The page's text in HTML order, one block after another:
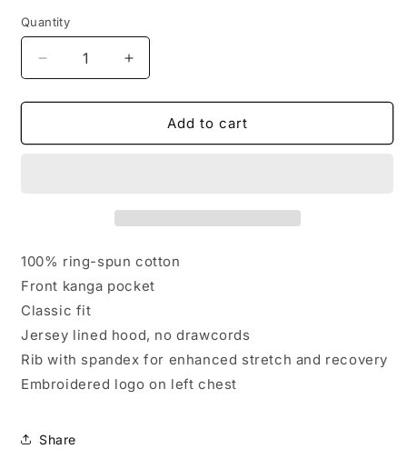
Quantity
Decrease
quantity
for
SMCA
Increase
quantity
for
Embroidered
SMCA
Add to cart
100% ring-spun cotton
Front kanga pocket
Classic fit
Jersey lined hood, no drawcords
Rib with spandex for enhanced stretch and recovery
Embroidered logo on left chest
Share